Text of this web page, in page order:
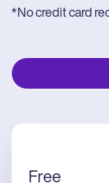
*No credit card
Free